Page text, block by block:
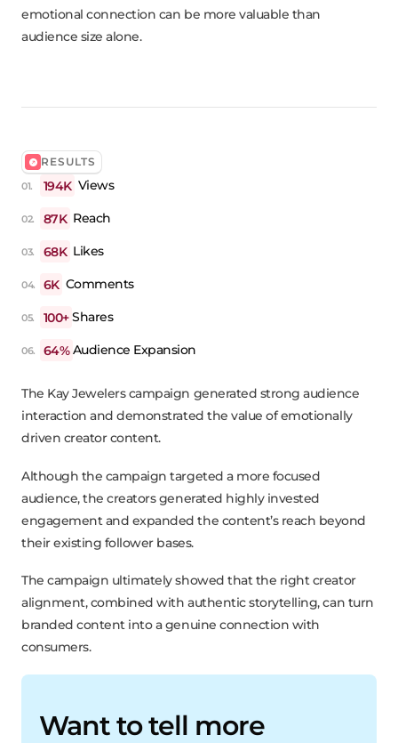
emotional connection can be more valuable than
audience size alone.
RESULTS
194K Views
87K Reach
68K Likes
6K Comments
100+Shares
64% Audience Expansion
The Kay Jewelers campaign generated strong audience
interaction and demonstrated the value of emotionally
driven creator content.
Although the campaign targeted a more focused
audience, the creators generated highly invested
engagement and expanded the content’s reach beyond
their existing follower bases.
The campaign ultimately showed that the right creator
alignment, combined with authentic storytelling, can turn
branded content into a genuine connection with
consumers.
Want to tell more